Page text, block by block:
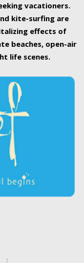
vacationers.
kite-surfing are
effects of
beaches, open-air
life scenes.